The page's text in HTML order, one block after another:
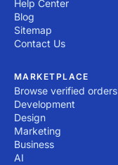
Help Center
Blog
Sitemap
Contact Us
MARKETPLACE
Browse verified orders
Development
Design
Marketing
Business
AI